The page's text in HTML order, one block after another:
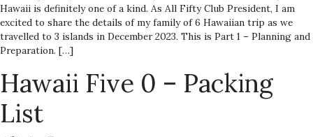
Hawaii is definitely one of a kind. As All Fifty Club President, I am
excited to share the details of my family of 6 Hawaiian trip as we
travelled to 3 islands in December 2023. This is Part 1 – Planning and
Preparation. […]
Hawaii Five 0 – Packing
List